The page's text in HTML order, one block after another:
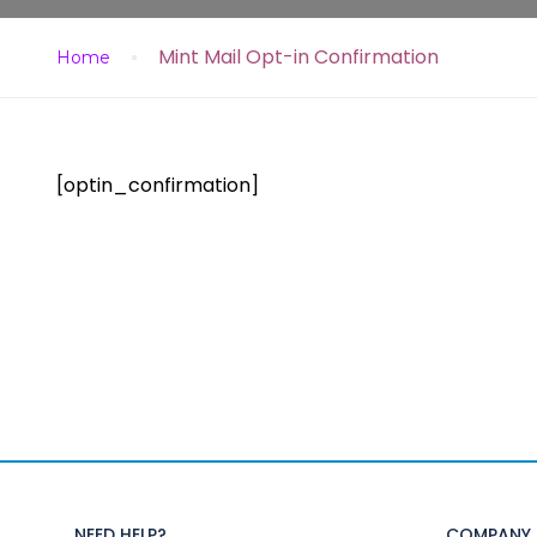
Home Mint Mail Opt-in Confirmation
[optin_confirmation]